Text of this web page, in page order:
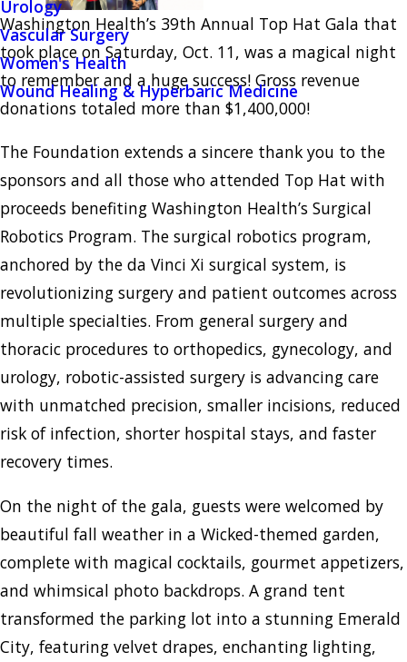
Urology
Vascular Surgery
Women's Health
Wound Healing & Hyperbaric Medicine
Washington Health’s 39th Annual Top Hat Gala that
took place on Saturday, Oct. 11, was a magical night
to remember and a huge success! Gross revenue
donations totaled more than $1,400,000!
The Foundation extends a sincere thank you to the
sponsors and all those who attended Top Hat with
proceeds benefiting Washington Health’s Surgical
Robotics Program. The surgical robotics program,
anchored by the da Vinci Xi surgical system, is
revolutionizing surgery and patient outcomes across
multiple specialties. From general surgery and
thoracic procedures to orthopedics, gynecology, and
urology, robotic-assisted surgery is advancing care
with unmatched precision, smaller incisions, reduced
risk of infection, shorter hospital stays, and faster
recovery times.
On the night of the gala, guests were welcomed by
beautiful fall weather in a Wicked-themed garden,
complete with magical cocktails, gourmet appetizers,
and whimsical photo backdrops. A grand tent
transformed the parking lot into a stunning Emerald
City, featuring velvet drapes, enchanting lighting,